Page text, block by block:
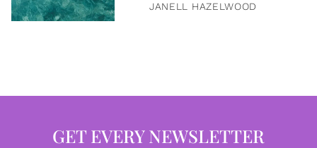
JANELL HAZELWOOD
GET EVERY NEWSLETTER